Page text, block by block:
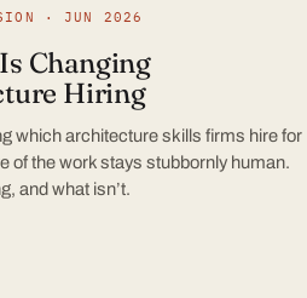
· JUN 2026
Changing
Hiring
which architecture skills firms hire for
of the work stays stubbornly human.
and what isn’t.